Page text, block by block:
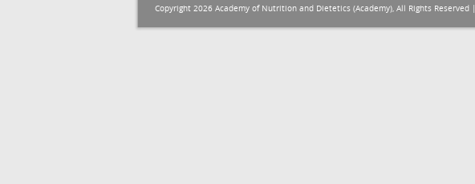
Copyright 2026 Academy of Nutrition and Dietetics (Academy), All Rights Reserved |